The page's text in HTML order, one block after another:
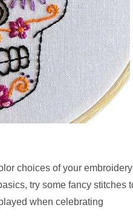
choices of your
try some fancy stitches
when celebrating